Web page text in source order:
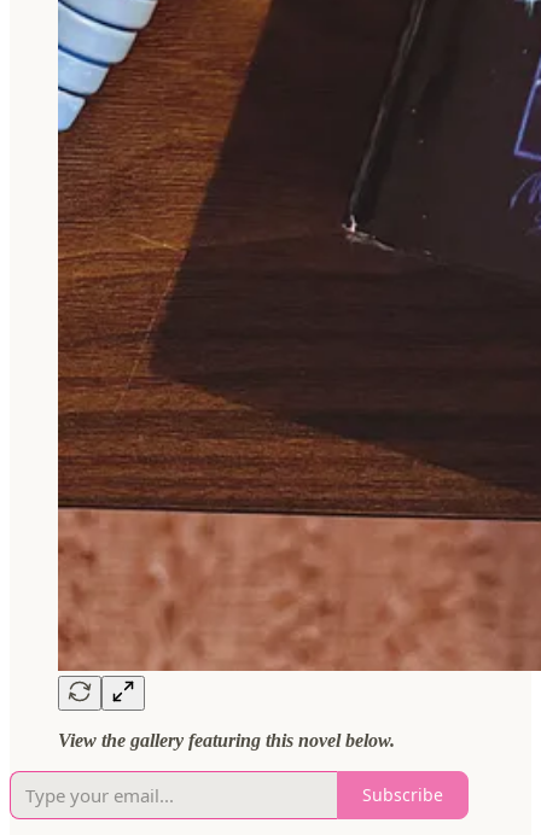
View the gallery featuring this novel below.
Subscribe